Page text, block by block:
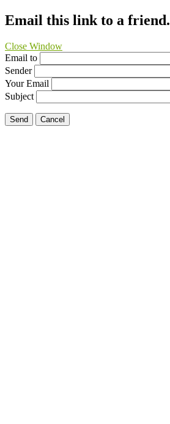
Email this link to a friend.
Close Window
Email to
Sender
Your Email
Subject
Send Cancel